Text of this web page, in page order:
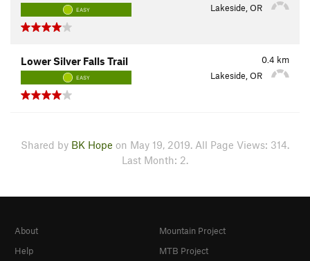
EASY Lakeside, OR
0.4 km
Lower Silver Falls Trail
EASY Lakeside, OR
Shared by BK Hope on May 19, 2019. All Page Views: 314.
Last Month: 2.
About
Help
Mountain Project
MTB Project